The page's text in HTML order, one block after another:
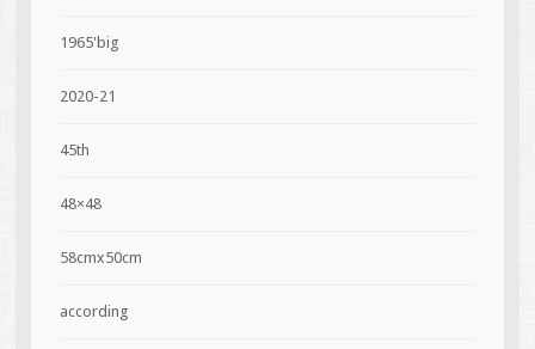
1965'big
2020-21
45th
48×48
58cmx50cm
according